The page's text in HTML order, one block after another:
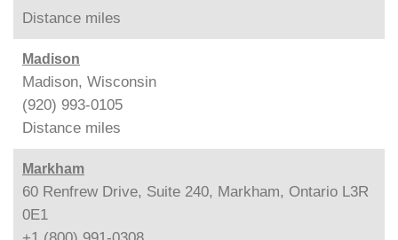
Distance miles
Madison
Madison, Wisconsin
(920) 993-0105
Distance miles
Markham
60 Renfrew Drive, Suite 240, Markham, Ontario L3R
0E1